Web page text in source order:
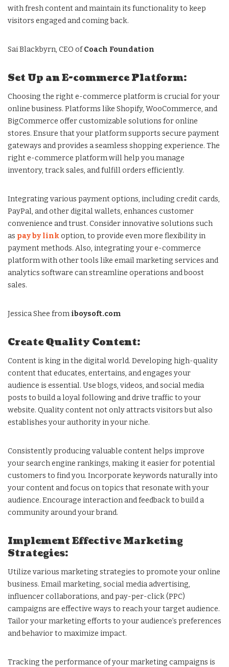
with fresh content and maintain its functionality to keep
visitors engaged and coming back.
Sai Blackbyrn, CEO ofCoach Foundation
Set Up an E-commerce Platform:
Choosing the right e-commerce platform is crucial for your
online business. Platforms like Shopify, WooCommerce, and
BigCommerce offer customizable solutions for online
stores. Ensure that your platform supports secure payment
gateways and provides a seamless shopping experience. The
right e-commerce platform will help you manage
inventory, track sales, and fulfill orders efficiently.
Integrating various payment options, including credit cards,
PayPal, and other digital wallets, enhances customer
convenience and trust. Consider innovative solutions such
as pay by linkoption, to provide even more flexibility in
payment methods. Also, integrating your e-commerce
platform with other tools like email marketing services and
analytics software can streamline operations and boost
sales.
Jessica Shee from iboysoft.com
Create Quality Content:
Content is king in the digital world. Developing high-quality
content that educates, entertains, and engages your
audience is essential. Use blogs, videos, and social media
posts to build a loyal following and drive traffic to your
website. Quality content not only attracts visitors but also
establishes your authority in your niche.
Consistently producing valuable content helps improve
your search engine rankings, making it easier for potential
customers to find you. Incorporate keywords naturally into
your content and focus on topics that resonate with your
audience. Encourage interaction and feedback to build a
community around your brand.
Implement Effective Marketing
Strategies:
Utilize various marketing strategies to promote your online
business. Email marketing, social media advertising,
influencer collaborations, and pay-per-click (PPC)
campaigns are effective ways to reach your target audience.
Tailor your marketing efforts to your audience’s preferences
and behavior to maximize impact.
Tracking the performance of your marketing campaigns is